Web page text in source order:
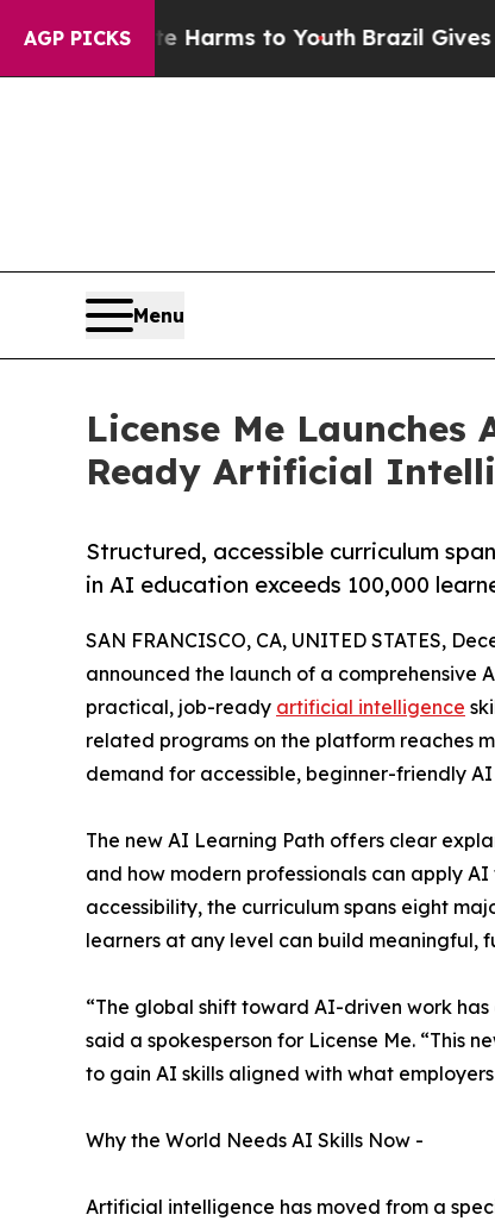
AGP PICKS
Harms to YouthBrazil Gives Parents
Menu
License Me
Ready Artificial
Structured, accessible curriculum
in AI education exceeds 100,000
SAN FRANCISCO, CA, UNITED STATES,
announced the launch of a comprehensive
practical, job-ready artificial intelligence
related programs on the platform reaches
demand for accessible, beginner-friendly
The new AI Learning Path offers clear
and how modern professionals can apply
accessibility, the curriculum spans eight
learners at any level can build meaningful,
“The global shift toward AI-driven work
said a spokesperson for License Me. “This
to gain AI skills aligned with what
Why the World Needs AI Skills Now -
Artificial intelligence has moved from a